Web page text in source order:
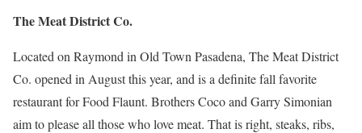
The Meat District Co.
Located on Raymond in Old Town Pasadena, The Meat District
Co. opened in August this year, and is a definite fall favorite
restaurant for Food Flaunt. Brothers Coco and Garry Simonian
aim to please all those who love meat. That is right, steaks, ribs,